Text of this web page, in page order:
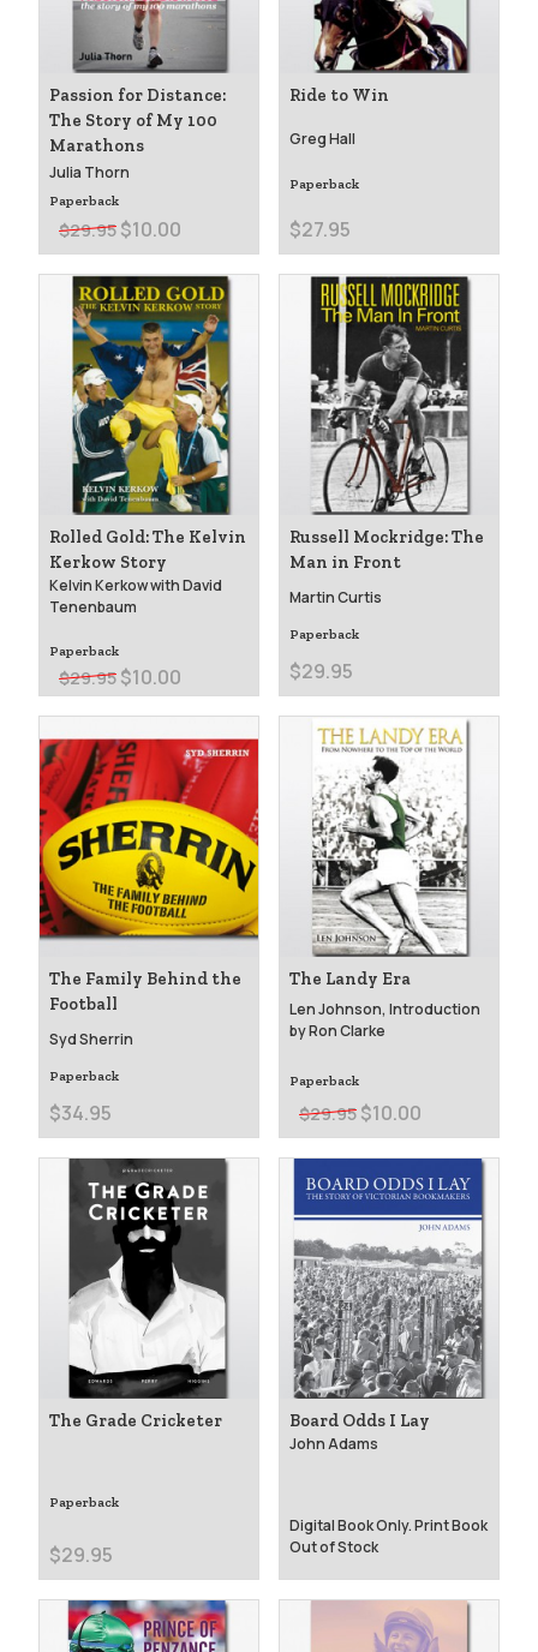
Passion for Distance:
The Story of My 100
Marathons
Julia Thorn
Paperback
$29.95 $10.00
Ride to Win
Greg Hall
Paperback
$27.95
Rolled Gold: The Kelvin
Kerkow Story
Kelvin Kerkow with David
Tenenbaum
Paperback
$29.95 $10.00
Russell Mockridge: The
Man in Front
Martin Curtis
Paperback
$29.95
The Family Behind the
Football
Syd Sherrin
Paperback
$34.95
The Landy Era
Len Johnson, Introduction
by Ron Clarke
Paperback
$29.95 $10.00
The Grade Cricketer
Paperback
$29.95
Board Odds I Lay
John Adams
Digital Book Only. Print Book
Out of Stock